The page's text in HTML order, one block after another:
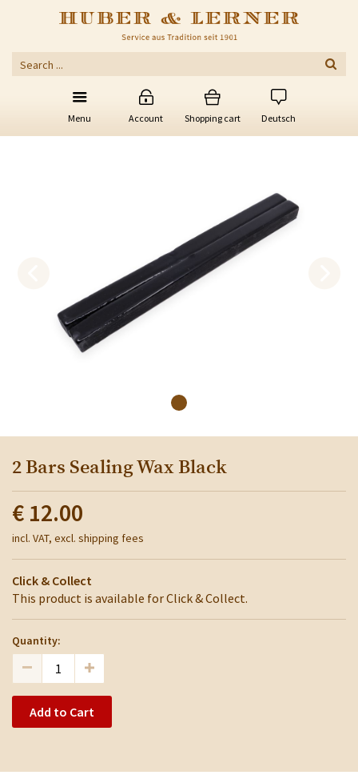
Menu Account Shopping cart Deutsch
2 Bars Sealing Wax Black
€ 12.00
incl. VAT, excl. shipping fees
Click & Collect
This product is available for Click & Collect.
Quantity:
Add to Cart